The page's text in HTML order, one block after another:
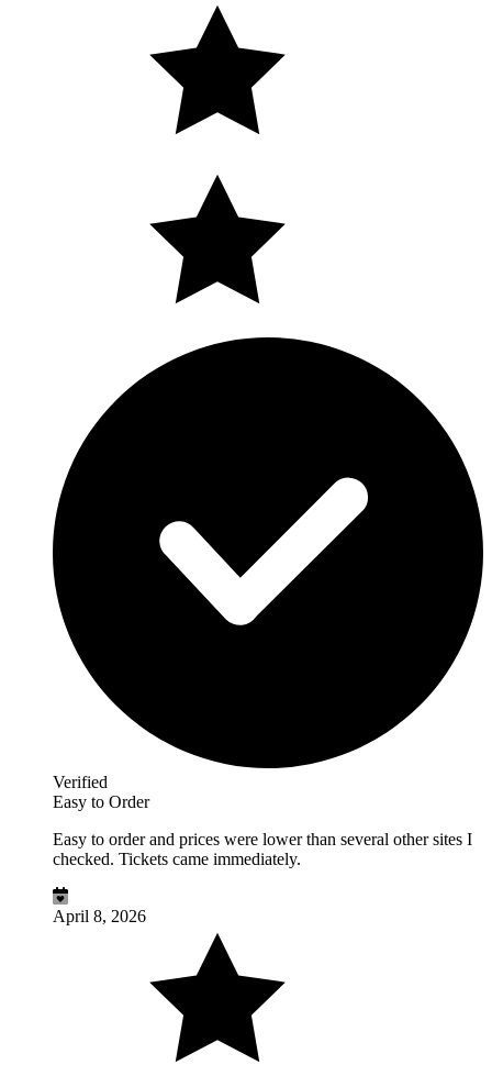
Verified
Easy to Order
Easy to order and prices were lower than several other sites I
checked. Tickets came immediately.
April 8, 2026